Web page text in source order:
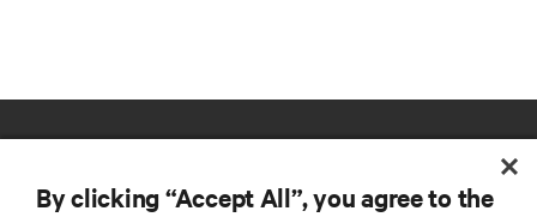
By clicking “Accept All”, you agree to the